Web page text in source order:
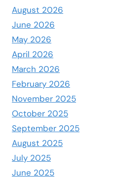
August 2026
June 2026
May 2026
April 2026
March 2026
February 2026
November 2025
October 2025
September 2025
August 2025
July 2025
June 2025